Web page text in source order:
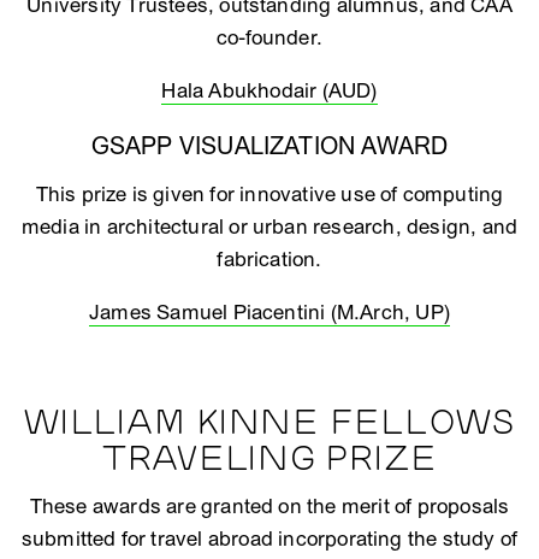
University Trustees, outstanding alumnus, and CAA
co-founder.
Hala Abukhodair (AUD)
GSAPP VISUALIZATION AWARD
This prize is given for innovative use of computing
media in architectural or urban research, design, and
fabrication.
James Samuel Piacentini (M.Arch, UP)
WILLIAM KINNE FELLOWS
TRAVELING PRIZE
These awards are granted on the merit of proposals
submitted for travel abroad incorporating the study of